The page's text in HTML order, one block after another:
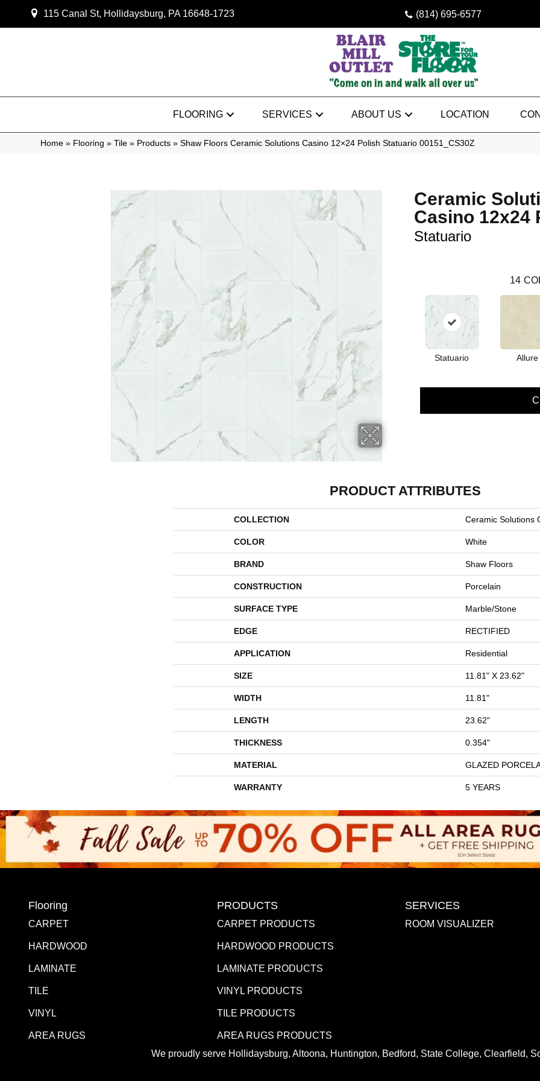
115 Canal St, Hollidaysburg, PA 16648-1723 (814) 695-6577
FLOORING SERVICES ABOUT US LOCATION
Home » Flooring » Tile » Products » Shaw Floors Ceramic Solutions Casino 12×24 Polish Statuario 00151_CS30Z
Ceramic
Casino 12x24
Statuario
14
Statuario Allure
PRODUCT ATTRIBUTES
COLLECTION Ceramic Solutions
COLOR White
BRAND Shaw Floors
CONSTRUCTION Porcelain
SURFACE TYPE Marble/Stone
EDGE RECTIFIED
APPLICATION Residential
SIZE 11.81" X 23.62"
WIDTH 11.81"
LENGTH 23.62"
THICKNESS 0.354"
MATERIAL GLAZED
WARRANTY 5 YEARS
Flooring
CARPET
HARDWOOD
LAMINATE
TILE
VINYL
AREA RUGS
PRODUCTS
CARPET PRODUCTS
HARDWOOD PRODUCTS
LAMINATE PRODUCTS
VINYL PRODUCTS
TILE PRODUCTS
AREA RUGS PRODUCTS
SERVICES
ROOM VISUALIZER
We proudly serve Hollidaysburg, Altoona, Huntington, Bedford, State College, Clearfield,